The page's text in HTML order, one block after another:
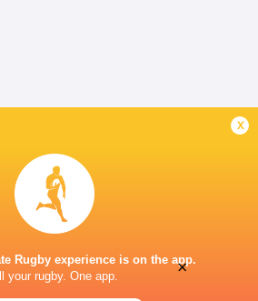
x
Rugby experience is on the app.
your rugby. One app.
×